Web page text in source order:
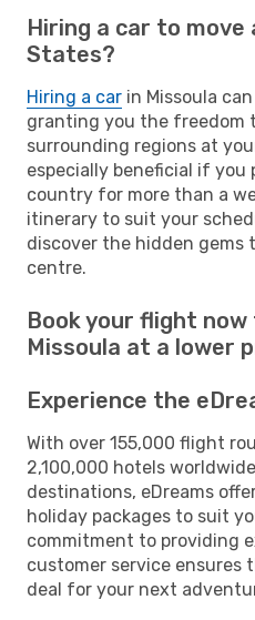
Hiring a car to move
States?
Hiring a car in Missoula
granting you the freedom
surrounding regions at
especially beneficial if you
country for more than a
itinerary to suit your
discover the hidden
centre.
Book your flight
Missoula at a lower
Experience the
With over 155,000 flight
2,100,000 hotels
destinations, eDreams
holiday packages to suit
commitment to providing
customer service
deal for your next